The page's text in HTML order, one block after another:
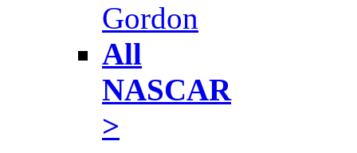
Gordon
All
NASCAR
>